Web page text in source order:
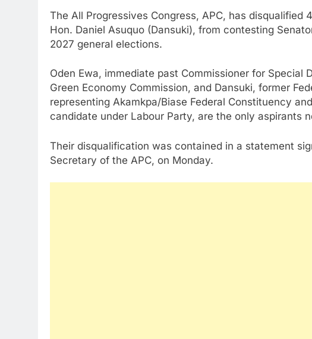
The All Progressives Congress, APC, has disqualified
Hon. Daniel Asuquo (Dansuki), from contesting
2027 general elections.
Oden Ewa, immediate past Commissioner for Special
Green Economy Commission, and Dansuki, former
representing Akamkpa/Biase Federal Constituency
candidate under Labour Party, are the only aspirants
Their disqualification was contained in a statement
Secretary of the APC, on Monday.